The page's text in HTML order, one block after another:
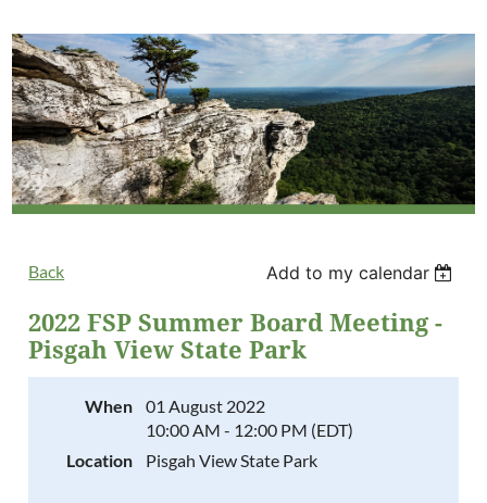
Back Add to my calendar
2022 FSP Summer Board Meeting -
Pisgah View State Park
When
01 August 2022
10:00 AM - 12:00 PM (EDT)
Location
Pisgah View State Park